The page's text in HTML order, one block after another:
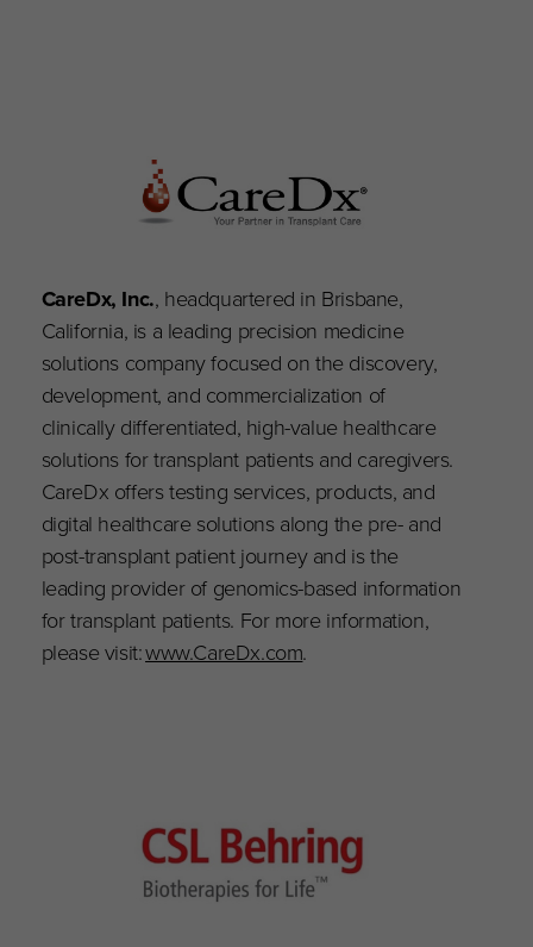
CareDx, Inc., headquartered in Brisbane,
California, is a leading precision medicine
solutions company focused on the discovery,
development, and commercialization of
clinically differentiated, high-value healthcare
solutions for transplant patients and caregivers.
CareDx offers testing services, products, and
digital healthcare solutions along the pre- and
post-transplant patient journey and is the
leading provider of genomics-based information
for transplant patients. For more information,
please visit:www.CareDx.com.